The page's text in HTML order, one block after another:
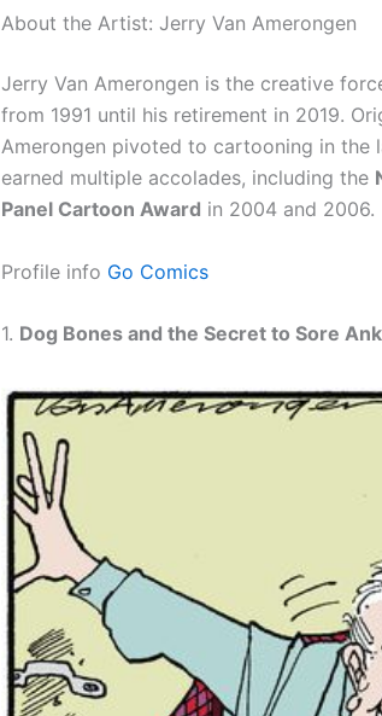
About the Artist: Jerry Van Amerongen
Jerry Van Amerongen is the creative
from 1991 until his retirement in 2019.
Amerongen pivoted to cartooning in the
earned multiple accolades, including the
Panel Cartoon Award in 2004 and 2006.
Profile info Go Comics
1. Dog Bones and the Secret to Sore